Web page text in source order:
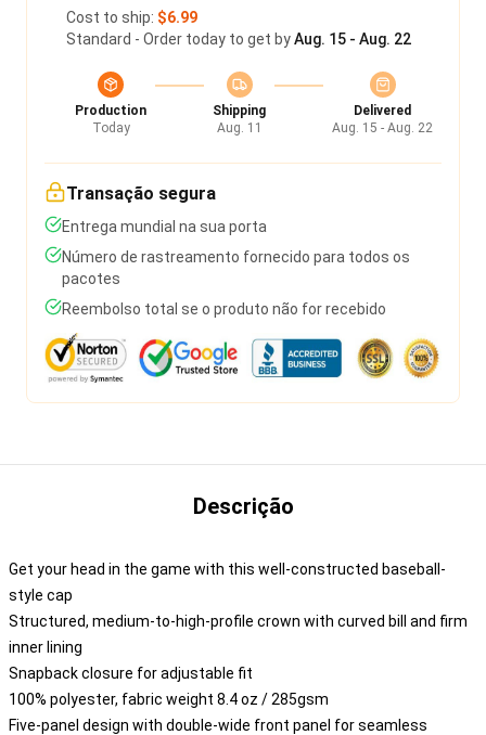
Cost to ship: $6.99
Standard - Order today to get byAug. 15 - Aug. 22
Production
Today
Shipping
Aug. 11
Delivered
Aug. 15 - Aug. 22
Transação segura
Entrega mundial na sua porta
Número de rastreamento fornecido para todos os
pacotes
Reembolso total se o produto não for recebido
Descrição
Get your head in the game with this well-constructed baseball-
style cap
Structured, medium-to-high-profile crown with curved bill and firm
inner lining
Snapback closure for adjustable fit
100% polyester, fabric weight 8.4 oz / 285gsm
Five-panel design with double-wide front panel for seamless